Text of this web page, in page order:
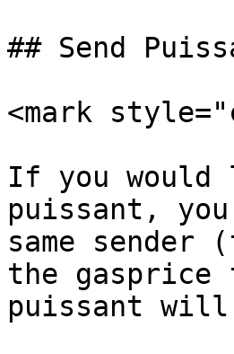
## Send
<mark
If you would
puissant,
same
the gasprice
puissant